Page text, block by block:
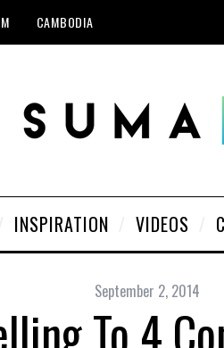
CAMBODIA
INSPIRATION VIDEOS
September 2, 2014
To 4